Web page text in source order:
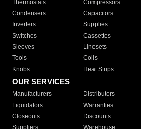
Thermostats
Compressors
Condensers
Capacitors
Inverters
Supplies
Switches
Cassettes
Sleeves
Linesets
Tools
Coils
Knobs
Heat Strips
OUR SERVICES
Manufacturers Distributors
Liquidators
Warranties
Closeouts
Discounts